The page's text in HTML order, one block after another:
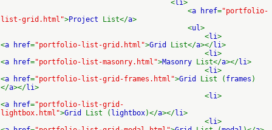
<li>
<a href="portfolio-
list-grid.html">Project List</a>
<ul>
<li>
<a href="portfolio-list-grid.html">Grid List</a></li>
<li>
<a href="portfolio-list-masonry.html">Masonry List</a></li>
<li>
<a href="portfolio-list-grid-frames.html">Grid List ( frames )
</a></li>
<li>
<a href="portfolio-list-grid-
lightbox.html">Grid List ( lightbox)</a></li>
<li>